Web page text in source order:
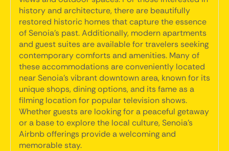
history and architecture, there are beautifully
restored historic homes that capture the essence
of Senoia's past. Additionally, modern apartments
and guest suites are available for travelers seeking
contemporary comforts and amenities. Many of
these accommodations are conveniently located
near Senoia's vibrant downtown area, known for its
unique shops, dining options, and its fame as a
filming location for popular television shows.
Whether guests are looking for a peaceful getaway
or a base to explore the local culture, Senoia's
Airbnb offerings provide a welcoming and
memorable stay.